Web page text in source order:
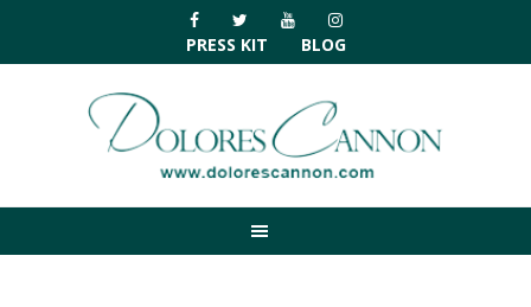
primary
navigation
main
primary
footer
PRESS KIT BLOG